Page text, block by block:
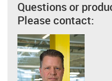
Questions or
Please contact: